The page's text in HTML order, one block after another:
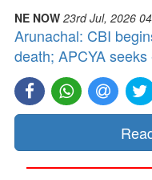
NE NOW 23rd Jul, 2026
Arunachal: CBI
death; APCYA